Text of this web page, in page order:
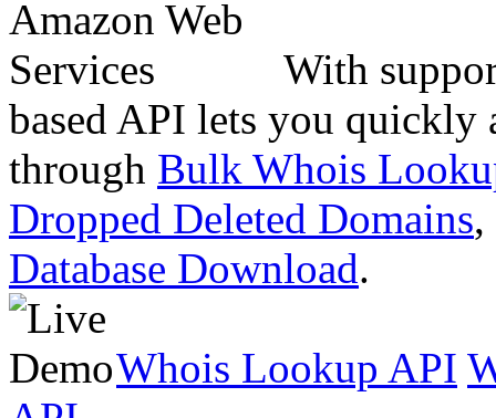
With
based API lets you quickly
through Bulk Whois
Dropped Deleted Domains,
Database Download.
Whois Lookup API